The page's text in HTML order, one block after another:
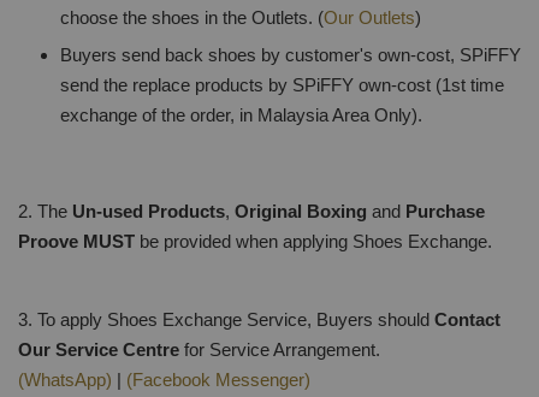
choose the shoes in the Outlets. (Our Outlets)
Buyers send back shoes by customer's own-cost, SPiFFY
send the replace products by SPiFFY own-cost (1st time
exchange of the order, in Malaysia Area Only).
2. The Un-used Products, Original Boxing and Purchase
Proove MUST be provided when applying Shoes Exchange.
3. To apply Shoes Exchange Service, Buyers should Contact
Our Service Centre for Service Arrangement.
(WhatsApp) | (Facebook Messenger)